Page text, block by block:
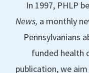
In 1997, PHLP
News, a monthly
Pennsylvanians
funded health
publication, we